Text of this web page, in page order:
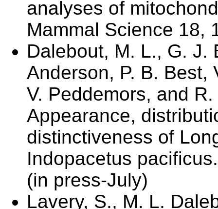
analyses of
Mammal Science 18,
Dalebout, M. L., G. J.
Anderson, P. B. Best,
V. Peddemors, and
Appearance,
distinctiveness of
Indopacetus
(in press-July)
Lavery, S., M. L.